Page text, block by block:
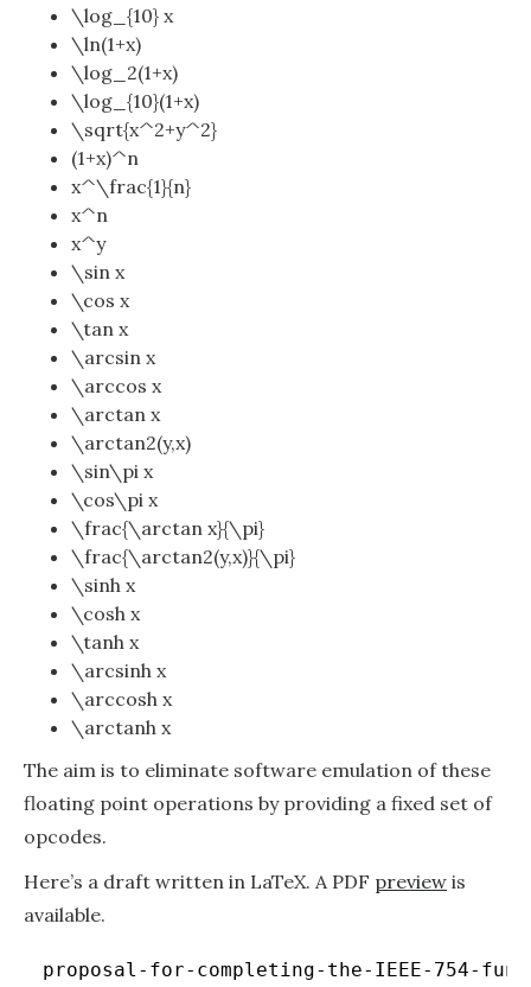
\log_{10} x
\ln(1+x)
\log_2(1+x)
\log_{10}(1+x)
\sqrt{x^2+y^2}
(1+x)^n
x^\frac{1}{n}
x^n
x^y
\sin x
\cos x
\tan x
\arcsin x
\arccos x
\arctan x
\arctan2(y,x)
\sin\pi x
\cos\pi x
\frac{\arctan x}{\pi}
\frac{\arctan2(y,x)}{\pi}
\sinh x
\cosh x
\tanh x
\arcsinh x
\arccosh x
\arctanh x
The aim is to eliminate software emulation of these
floating point operations by providing a fixed set of
opcodes.
Here’s a draft written in LaTeX. A PDF preview is
available.
proposal-for-completing-the-IEEE-754-